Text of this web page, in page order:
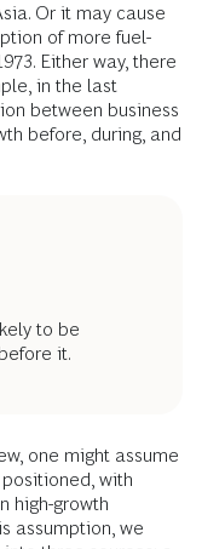
Or it may cause
of more fuel-
Either way, there
in the last
between business
before, during, and
to be
it.
one might assume
with
high-growth
assumption, we